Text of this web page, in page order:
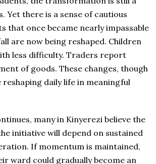
Yet there is a sense of cautious
that once became nearly impassable
are now being reshaped. Children
less difficulty. Traders report
of goods. These changes, though
daily life in meaningful
many in Kinyerezi believe the
initiative will depend on sustained
If momentum is maintained,
ward could gradually become an